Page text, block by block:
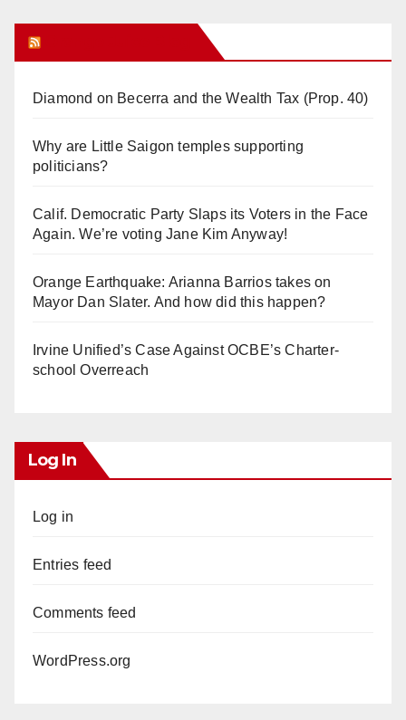
Diamond on Becerra and the Wealth Tax (Prop. 40)
Why are Little Saigon temples supporting
politicians?
Calif. Democratic Party Slaps its Voters in the Face
Again. We’re voting Jane Kim Anyway!
Orange Earthquake: Arianna Barrios takes on
Mayor Dan Slater. And how did this happen?
Irvine Unified’s Case Against OCBE’s Charter-
school Overreach
Log In
Log in
Entries feed
Comments feed
WordPress.org